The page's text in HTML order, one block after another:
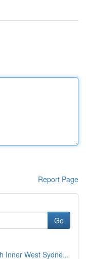
Report Page
Go
Inner West Sydne...